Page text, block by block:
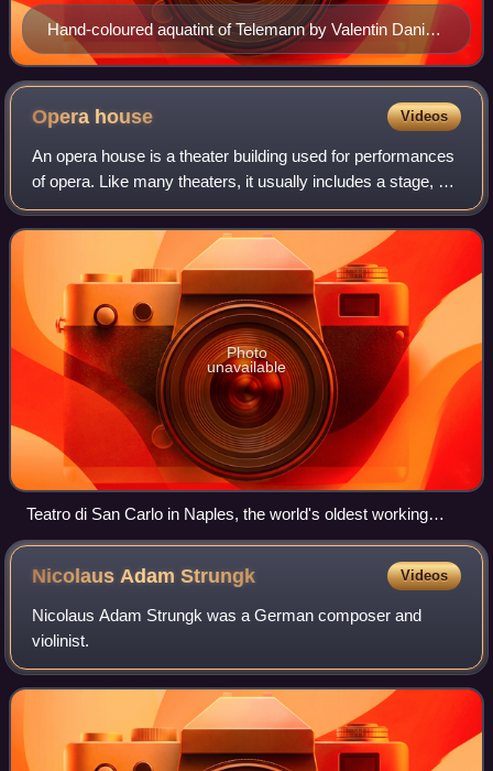
Hand-coloured aquatint of Telemann by Valentin Daniel
Preisler (1750), after a lost painting by Louis Michael
Schneider
Opera house Videos
An opera house is a theater building used for performances
of opera. Like many theaters, it usually includes a stage, an
orchestra pit, audience seating, backstage facilities for
costumes and building
Photo
unavailable
Teatro di San Carlo in Naples, the world's oldest working
opera house.
Nicolaus AdamStrungk Videos
Nicolaus Adam Strungk was a German composer and
violinist.